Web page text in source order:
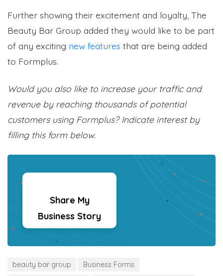
Further showing their excitement and loyalty, The
Beauty Bar Group added they would like to be part
of any exciting new features that are being added
to Formplus.
Would you also like to increase your traffic and
revenue by reaching thousands of potential
customers using Formplus? Indicate interest by
filling this form below.
Share My
Business Story
beauty bar group
Business Forms